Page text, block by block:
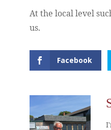
At the local level
us.
Facebook